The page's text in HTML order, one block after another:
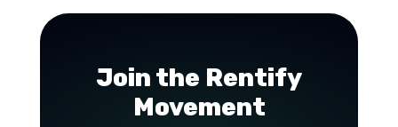
Join the Rentify
Movement